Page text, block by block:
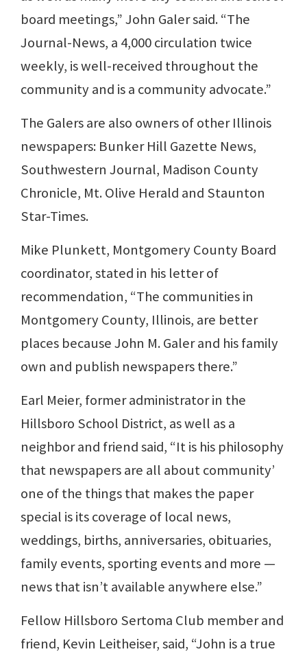
board meetings,” John Galer said. “The
Journal-News, a 4,000 circulation twice
weekly, is well-received throughout the
community and is a community advocate.”
The Galers are also owners of other Illinois
newspapers: Bunker Hill Gazette News,
Southwestern Journal, Madison County
Chronicle, Mt. Olive Herald and Staunton
Star-Times.
Mike Plunkett, Montgomery County Board
coordinator, stated in his letter of
recommendation, “The communities in
Montgomery County, Illinois, are better
places because John M. Galer and his family
own and publish newspapers there.”
Earl Meier, former administrator in the
Hillsboro School District, as well as a
neighbor and friend said, “It is his philosophy
that newspapers are all about community’
one of the things that makes the paper
special is its coverage of local news,
weddings, births, anniversaries, obituaries,
family events, sporting events and more —
news that isn’t available anywhere else.”
Fellow Hillsboro Sertoma Club member and
friend, Kevin Leitheiser, said, “John is a true